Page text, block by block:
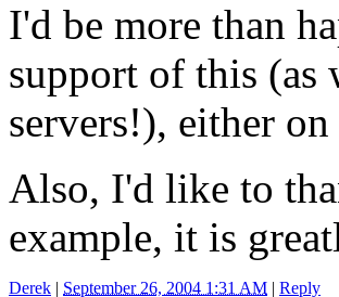
I'd be more than
support of this (as
servers!), either
Also, I'd like to
example, it is
Derek | September 26, 2004 1:31 AM | Reply